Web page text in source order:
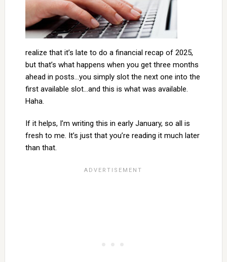
realize that it’s late to do a financial recap of 2025,
but that’s what happens when you get three months
ahead in posts…you simply slot the next one into the
first available slot…and this is what was available.
Haha.
If it helps, I’m writing this in early January, so all is
fresh to me. It’s just that you’re reading it much later
than that.